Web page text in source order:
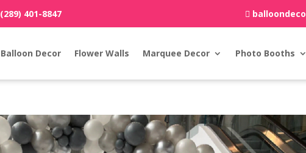
(289) 401-8847
Balloon Decor Flower Walls Marquee Decor Photo Booths